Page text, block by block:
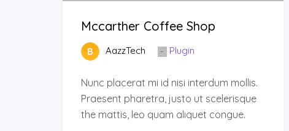
Mccarther Coffee Shop
AazzTech Plugin
Nunc placerat mi id nisi interdum mollis.
Praesent pharetra, justo ut scelerisque
the mattis, leo quam aliquet congue.